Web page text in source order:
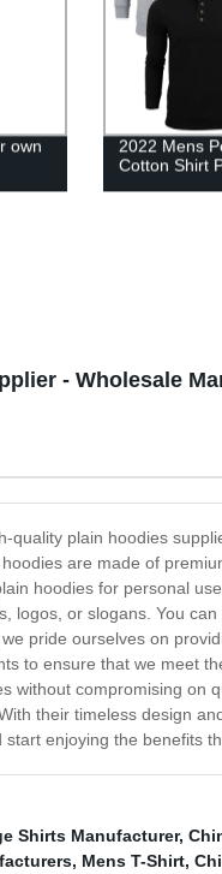
own
2022 Mens
Cotton Shirt
- Wholesale
quality plain hoodies
are made of
hoodies for personal
logos, or slogans. You
pride ourselves on
to ensure that we meet
without compromising on
their timeless design
enjoying the benefits
Shirts Manufacturer,
, Mens T-Shirt,